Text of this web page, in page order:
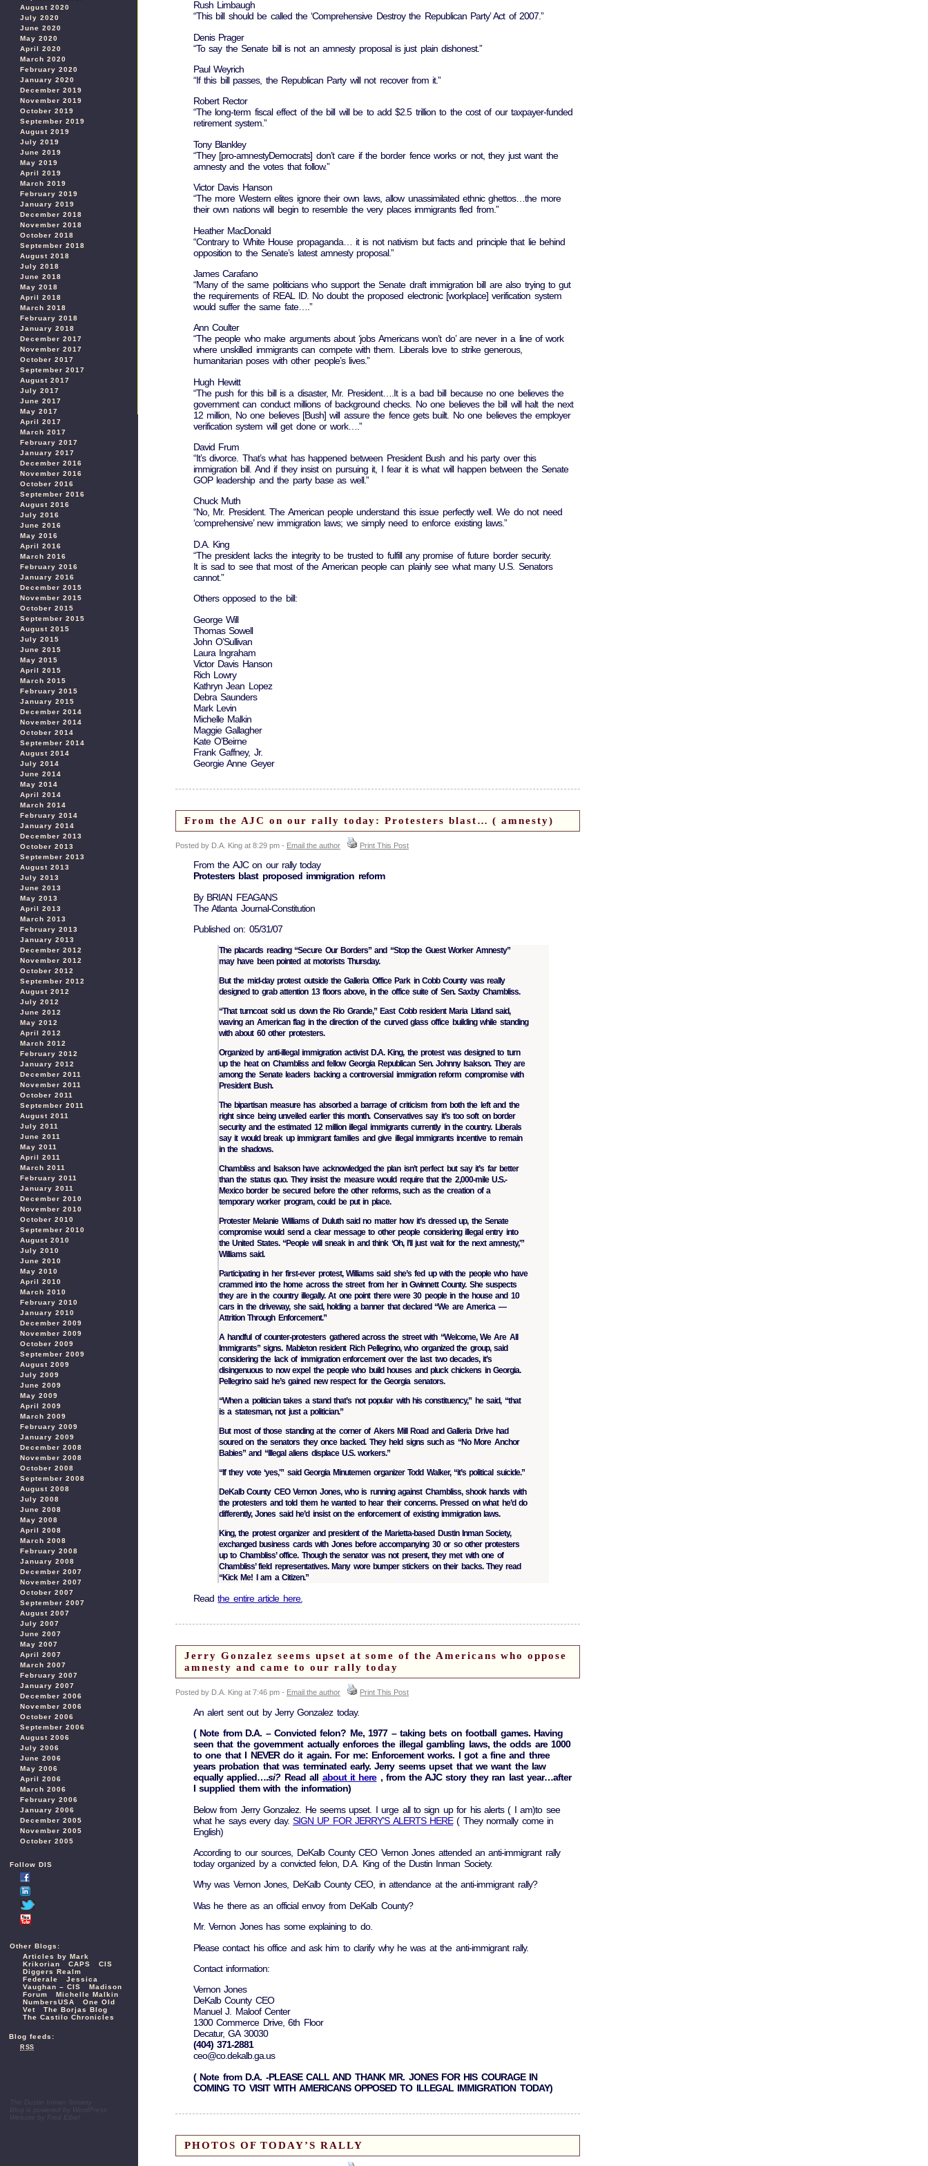
August 2020
July 2020
June 2020
May 2020
April 2020
March 2020
February 2020
January 2020
December 2019
November 2019
October 2019
September 2019
August 2019
July 2019
June 2019
May 2019
April 2019
March 2019
February 2019
January 2019
December 2018
November 2018
October 2018
September 2018
August 2018
July 2018
June 2018
May 2018
April 2018
March 2018
February 2018
January 2018
December 2017
November 2017
October 2017
September 2017
August 2017
July 2017
June 2017
May 2017
April 2017
March 2017
February 2017
January 2017
December 2016
November 2016
October 2016
September 2016
August 2016
July 2016
June 2016
May 2016
April 2016
March 2016
February 2016
January 2016
December 2015
November 2015
October 2015
September 2015
August 2015
July 2015
June 2015
May 2015
April 2015
March 2015
February 2015
January 2015
December 2014
November 2014
October 2014
September 2014
August 2014
July 2014
June 2014
May 2014
April 2014
March 2014
February 2014
January 2014
December 2013
October 2013
September 2013
August 2013
July 2013
June 2013
May 2013
April 2013
March 2013
February 2013
January 2013
December 2012
November 2012
October 2012
September 2012
August 2012
July 2012
June 2012
May 2012
April 2012
March 2012
February 2012
January 2012
December 2011
November 2011
October 2011
September 2011
August 2011
July 2011
June 2011
May 2011
April 2011
March 2011
February 2011
January 2011
December 2010
November 2010
October 2010
September 2010
August 2010
July 2010
June 2010
May 2010
April 2010
March 2010
February 2010
January 2010
December 2009
November 2009
October 2009
September 2009
August 2009
July 2009
June 2009
May 2009
April 2009
March 2009
February 2009
January 2009
December 2008
November 2008
October 2008
September 2008
August 2008
July 2008
June 2008
May 2008
April 2008
March 2008
February 2008
January 2008
December 2007
November 2007
October 2007
September 2007
August 2007
July 2007
June 2007
May 2007
April 2007
March 2007
February 2007
January 2007
December 2006
November 2006
October 2006
September 2006
August 2006
July 2006
June 2006
May 2006
April 2006
March 2006
February 2006
January 2006
December 2005
November 2005
October 2005
Follow DIS
Other Blogs:
Articles by Mark
Krikorian
CAPS
CIS
Diggers Realm
Federale
Jessica
Vaughan – CIS
Madison
Forum
Michelle Malkin
NumbersUSA
One Old
Vet
The Borjas Blog
The Castilo Chronicles
Blog feeds:
RSS
The Dustin Inman Society
WordPress
Website by
Rush Limbaugh
“This bill should be called the ‘Comprehensive Destroy the Republican Party’ Act of 2007.”
Denis Prager
“To say the Senate bill is not an amnesty proposal is just plain dishonest.”
Paul Weyrich
“If this bill passes, the Republican Party will not recover from it.”
Robert Rector
“The long-term fiscal effect of the bill will be to add $2.5 trillion to the cost of our taxpayer-funded
retirement system.”
Tony Blankley
“They [pro-amnestyDemocrats] don’t care if the border fence works or not, they just want the
amnesty and the votes that follow.”
Victor Davis Hanson
“The more Western elites ignore their own laws, allow unassimilated ethnic ghettos…the more
their own nations will begin to resemble the very places immigrants fled from.”
Heather MacDonald
“Contrary to White House propaganda… it is not nativism but facts and principle that lie behind
opposition to the Senate’s latest amnesty proposal.”
James Carafano
“Many of the same politicians who support the Senate draft immigration bill are also trying to gut
the requirements of REAL ID. No doubt the proposed electronic [workplace] verification system
would suffer the same fate….”
Ann Coulter
“The people who make arguments about ‘jobs Americans won’t do’ are never in a line of work
where unskilled immigrants can compete with them. Liberals love to strike generous,
humanitarian poses with other people’s lives.”
Hugh Hewitt
“The push for this bill is a disaster, Mr. President….It is a bad bill because no one believes the
government can conduct millions of background checks. No one believes the bill will halt the next
12 million, No one believes [Bush] will assure the fence gets built. No one believes the employer
verification system will get done or work….”
David Frum
“It’s divorce. That’s what has happened between President Bush and his party over this
immigration bill. And if they insist on pursuing it, I fear it is what will happen between the Senate
GOP leadership and the party base as well.”
Chuck Muth
“No, Mr. President. The American people understand this issue perfectly well. We do not need
‘comprehensive’ new immigration laws; we simply need to enforce existing laws.”
D.A. King
“The president lacks the integrity to be trusted to fulfill any promise of future border security.
It is sad to see that most of the American people can plainly see what many U.S. Senators
cannot.”
Others opposed to the bill:
George Will
Thomas Sowell
John O’Sullivan
Laura Ingraham
Victor Davis Hanson
Rich Lowry
Kathryn Jean Lopez
Debra Saunders
Mark Levin
Michelle Malkin
Maggie Gallagher
Kate O’Beirne
Frank Gaffney, Jr.
Georgie Anne Geyer
From the AJC on our rally today: Protesters blast… ( amnesty)
Posted by D.A. King at 8:29 pm - Email the author Print This Post
From the AJC on our rally today
Protesters blast proposed immigration reform
By BRIAN FEAGANS
The Atlanta Journal-Constitution
Published on: 05/31/07
The placards reading “Secure Our Borders” and “Stop the Guest Worker Amnesty”
may have been pointed at motorists Thursday.
But the mid-day protest outside the Galleria Office Park in Cobb County was really
designed to grab attention 13 floors above, in the office suite of Sen. Saxby Chambliss.
“That turncoat sold us down the Rio Grande,” East Cobb resident Maria Litland said,
waving an American flag in the direction of the curved glass office building while standing
with about 60 other protesters.
Organized by anti-illegal immigration activist D.A. King, the protest was designed to turn
up the heat on Chambliss and fellow Georgia Republican Sen. Johnny Isakson. They are
among the Senate leaders backing a controversial immigration reform compromise with
President Bush.
The bipartisan measure has absorbed a barrage of criticism from both the left and the
right since being unveiled earlier this month. Conservatives say it’s too soft on border
security and the estimated 12 million illegal immigrants currently in the country. Liberals
say it would break up immigrant families and give illegal immigrants incentive to remain
in the shadows.
Chambliss and Isakson have acknowledged the plan isn’t perfect but say it’s far better
than the status quo. They insist the measure would require that the 2,000-mile U.S.-
Mexico border be secured before the other reforms, such as the creation of a
temporary worker program, could be put in place.
Protester Melanie Williams of Duluth said no matter how it’s dressed up, the Senate
compromise would send a clear message to other people considering illegal entry into
the United States. “People will sneak in and think ‘Oh, I’ll just wait for the next amnesty,'”
Williams said.
Participating in her first-ever protest, Williams said she’s fed up with the people who have
crammed into the home across the street from her in Gwinnett County. She suspects
they are in the country illegally. At one point there were 30 people in the house and 10
cars in the driveway, she said, holding a banner that declared “We are America —
Attrition Through Enforcement.”
A handful of counter-protesters gathered across the street with “Welcome, We Are All
Immigrants” signs. Mableton resident Rich Pellegrino, who organized the group, said
considering the lack of immigration enforcement over the last two decades, it’s
disingenuous to now expel the people who build houses and pluck chickens in Georgia.
Pellegrino said he’s gained new respect for the Georgia senators.
“When a politician takes a stand that’s not popular with his constituency,” he said, “that
is a statesman, not just a politician.”
But most of those standing at the corner of Akers Mill Road and Galleria Drive had
soured on the senators they once backed. They held signs such as “No More Anchor
Babies” and “Illegal aliens displace U.S. workers.”
“If they vote ‘yes,'” said Georgia Minutemen organizer Todd Walker, “it’s political suicide.”
DeKalb County CEO Vernon Jones, who is running against Chambliss, shook hands with
the protesters and told them he wanted to hear their concerns. Pressed on what he’d do
differently, Jones said he’d insist on the enforcement of existing immigration laws.
King, the protest organizer and president of the Marietta-based Dustin Inman Society,
exchanged business cards with Jones before accompanying 30 or so other protesters
up to Chambliss’ office. Though the senator was not present, they met with one of
Chambliss’ field representatives. Many wore bumper stickers on their backs. They read
“Kick Me! I am a Citizen.”
Readthe entire article here.
Jerry Gonzalez seems upset at some of the Americans who oppose
amnesty and came to our rally today
Posted by D.A. King at 7:46 pm - Email the author Print This Post
An alert sent out by Jerry Gonzalez today.
( Note from D.A. – Convicted felon? Me, 1977 – taking bets on football games. Having
seen that the government actually enforces the illegal gambling laws, the odds are 1000
to one that I NEVER do it again. For me: Enforcement works. I got a fine and three
years probation that was terminated early. Jerry seems upset that we want the law
equally applied….si?Read all about it here, from the AJC story they ran last year…after
I supplied them with the information)
Below from Jerry Gonzalez. He seems upset. I urge all to sign up for his alerts ( I am)to see
what he says every day. SIGN UP FOR JERRY’S ALERTS HERE( They normally come in
English)
According to our sources, DeKalb County CEO Vernon Jones attended an anti-immigrant rally
today organized by a convicted felon, D.A. King of the Dustin Inman Society.
Why was Vernon Jones, DeKalb County CEO, in attendance at the anti-immigrant rally?
Was he there as an official envoy from DeKalb County?
Mr. Vernon Jones has some explaining to do.
Please contact his office and ask him to clarify why he was at the anti-immigrant rally.
Contact information:
Vernon Jones
DeKalb County CEO
Manuel J. Maloof Center
1300 Commerce Drive, 6th Floor
Decatur, GA 30030
(404) 371-2881
ceo@co.dekalb.ga.us
( Note from D.A. -PLEASE CALL AND THANK MR. JONES FOR HIS COURAGE IN
COMING TO VISIT WITH AMERICANS OPPOSED TO ILLEGAL IMMIGRATION TODAY)
PHOTOS OF TODAY’S RALLY